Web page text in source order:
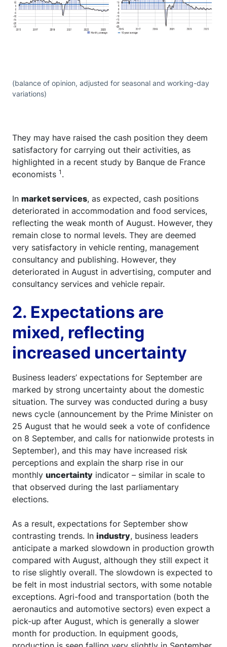
(balance of opinion, adjusted for seasonal and working-day
variations)
They may have raised the cash position they deem
satisfactory for carrying out their activities, as
highlighted in a recent study by Banque de France
economists 1 .
In market services, as expected, cash positions
deteriorated in accommodation and food services,
reflecting the weak month of August. However, they
remain close to normal levels. They are deemed
very satisfactory in vehicle renting, management
consultancy and publishing. However, they
deteriorated in August in advertising, computer and
consultancy services and vehicle repair.
2. Expectations are
mixed, reflecting
increased uncertainty
Business leaders’ expectations for September are
marked by strong uncertainty about the domestic
situation. The survey was conducted during a busy
news cycle (announcement by the Prime Minister on
25 August that he would seek a vote of confidence
on 8 September, and calls for nationwide protests in
September), and this may have increased risk
perceptions and explain the sharp rise in our
monthly uncertainty indicator – similar in scale to
that observed during the last parliamentary
elections.
As a result, expectations for September show
contrasting trends. In industry, business leaders
anticipate a marked slowdown in production growth
compared with August, although they still expect it
to rise slightly overall. The slowdown is expected to
be felt in most industrial sectors, with some notable
exceptions. Agri-food and transportation (both the
aeronautics and automotive sectors) even expect a
pick-up after August, which is generally a slower
month for production. In equipment goods,